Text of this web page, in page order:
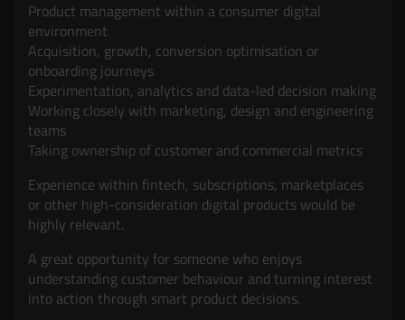
Product management within a consumer digital
environment
Acquisition, growth, conversion optimisation or
onboarding journeys
Experimentation, analytics and data-led decision making
Working closely with marketing, design and engineering
teams
Taking ownership of customer and commercial metrics
Experience within fintech, subscriptions, marketplaces
or other high-consideration digital products would be
highly relevant.
A great opportunity for someone who enjoys
understanding customer behaviour and turning interest
into action through smart product decisions.